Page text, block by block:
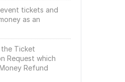
tickets and
as an
Ticket
Request which
Refund